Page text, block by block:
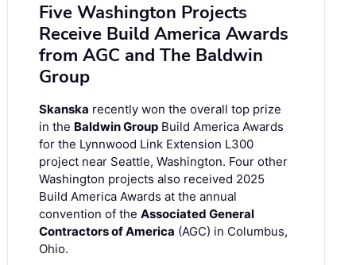
Five Washington Projects
Receive Build America Awards
from AGC and The Baldwin
Group
Skanska recently won the overall top prize
in the Baldwin Group Build America Awards
for the Lynnwood Link Extension L300
project near Seattle, Washington. Four other
Washington projects also received 2025
Build America Awards at the annual
convention of the Associated General
Contractors of America (AGC) in Columbus,
Ohio.